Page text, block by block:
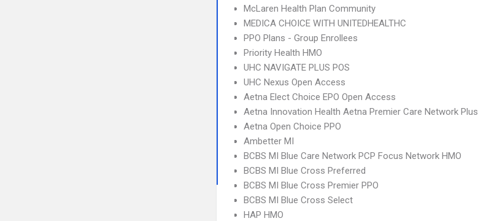
McLaren Health Plan Community
MEDICA CHOICE WITH UNITEDHEALTHC
PPO Plans - Group Enrollees
Priority Health HMO
UHC NAVIGATE PLUS POS
UHC Nexus Open Access
Aetna Elect Choice EPO Open Access
Aetna Innovation Health Aetna Premier Care Network Plus
Aetna Open Choice PPO
Ambetter MI
BCBS MI Blue Care Network PCP Focus Network HMO
BCBS MI Blue Cross Preferred
BCBS MI Blue Cross Premier PPO
BCBS MI Blue Cross Select
HAP HMO